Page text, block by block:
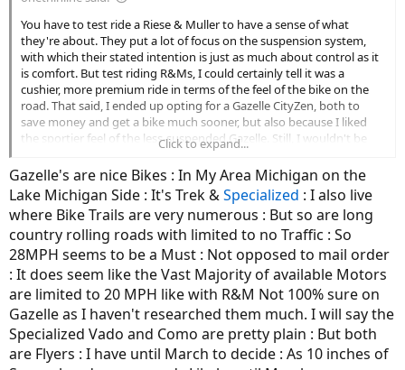
another R&M.
The DB is just about done at 3200 miles:
- the cables are stretched
- the brakes are gone, the brake levers and their adjustments are
destroyed
- if you take your hands off the handlebars the front end gets a
significant death wobble going
- there have been wiring gremlins that caused it not to function
correctly from time to time
- there is duct tape and a chunk of a plastic Costco fork holding
various pieces in place
+ wildly the chain and cassettes are still going and don't skip
- there are various squeaks and rattles
- the battery capacity is down 20-30% and a new battery of course
doesn't exist.
The R&M has 1500 miles on it and it's basically the exact same as
the day we bought it. Its actually a bit faster as the transmission has
broken in/loosened up. I haven't had to adjust anything, or change
anything. The belt did jump once when it got full of mud, but I think
that was my fault.
I specifically went after the R&M after her first year on the DB daily:
You have to test ride a Riese & Muller to have a sense of what
they're about. They put a lot of focus on the suspension system,
with which their stated intention is just as much about control as it
is comfort. But test riding R&Ms, I could certainly tell it was a
cushier, more premium ride in terms of the feel of the bike on the
road. That said, I ended up opting for a Gazelle CityZen, both to
save money and get a bike much sooner, but also because I liked
the sportier feel of the less-suspended Gazelle. Still, I wouldn't be
mad about owning an R&M some day.
Click to expand...
Gazelle's are nice Bikes : In My Area Michigan on the
Lake Michigan Side : It's Trek &Specialized : I also live
where Bike Trails are very numerous : But so are long
country rolling roads with limited to no Traffic : So
28MPH seems to be a Must : Not opposed to mail order
: It does seem like the Vast Majority of available Motors
are limited to 20 MPH like with R&M Not 100% sure on
Gazelle as I haven't researched them much. I will say the
Specialized Vado and Como are pretty plain : But both
are Flyers : I have until March to decide : As 10 inches of